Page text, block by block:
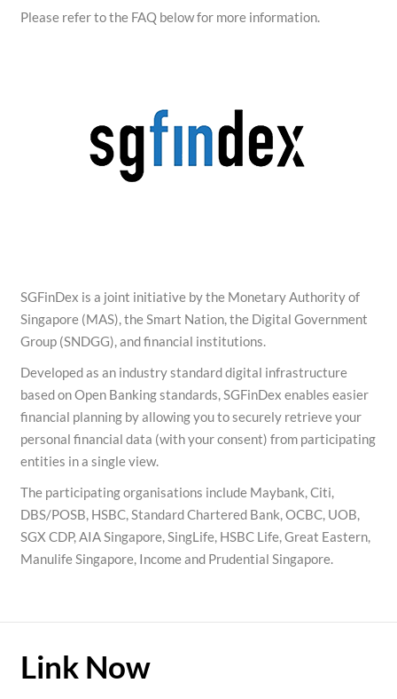
Please refer to the FAQ below for more information.
SGFinDex is a joint initiative by the Monetary Authority of
Singapore (MAS), the Smart Nation, the Digital Government
Group (SNDGG), and financial institutions.
Developed as an industry standard digital infrastructure
based on Open Banking standards, SGFinDex enables easier
financial planning by allowing you to securely retrieve your
personal financial data (with your consent) from participating
entities in a single view.
The participating organisations include Maybank, Citi,
DBS/POSB, HSBC, Standard Chartered Bank, OCBC, UOB,
SGX CDP, AIA Singapore, SingLife, HSBC Life, Great Eastern,
Manulife Singapore, Income and Prudential Singapore.
Link Now